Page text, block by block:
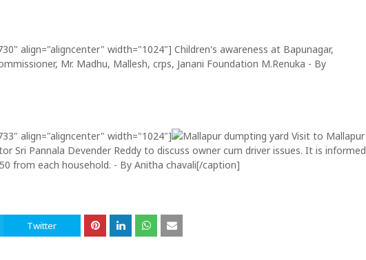
align="aligncenter" width="1024"] Children's awareness at Bapunagar,
Mr. Madhu, Mallesh, crps, Janani Foundation M.Renuka - By
align="aligncenter" width="1024"]
Visit to Mallapur
Sri Pannala Devender Reddy to discuss owner cum driver issues. It is informed
from each household. - By Anitha chavali[/caption]
Twitter